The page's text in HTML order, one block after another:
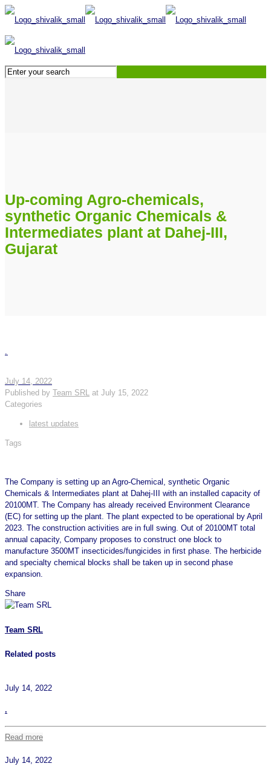
Up-coming Agro-chemicals,
synthetic Organic Chemicals &
Intermediates plant at Dahej-III,
Gujarat
July 14, 2022
Published by Team SRL at July 15, 2022
Categories
latest updates
Tags
The Company is setting up an Agro-Chemical, synthetic Organic
Chemicals & Intermediates plant at Dahej-III with an installed capacity of
20100MT. The Company has already received Environment Clearance
(EC) for setting up the plant. The plant expected to be operational by April
2023. The construction activities are in full swing. Out of 20100MT total
annual capacity, Company proposes to construct one block to
manufacture 3500MT insecticides/fungicides in first phase. The herbicide
and specialty chemical blocks shall be taken up in second phase
expansion.
Share
Team SRL
Related posts
July 14, 2022
.
Read more
July 14, 2022